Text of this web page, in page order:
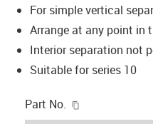
For simple vertical
Arrange at any point in
Interior separation not
Suitable for series 10
Part No.